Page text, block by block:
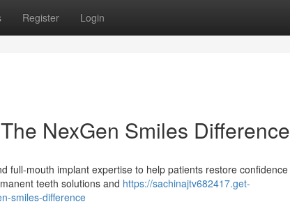
Register Login
NexGen Smiles Difference
full-mouth implant expertise to help patients restore confidence
teeth solutions and https://sachinajtv682417.get-
smiles-difference